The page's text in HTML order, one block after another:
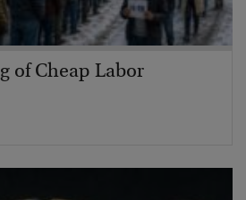
of Cheap Labor